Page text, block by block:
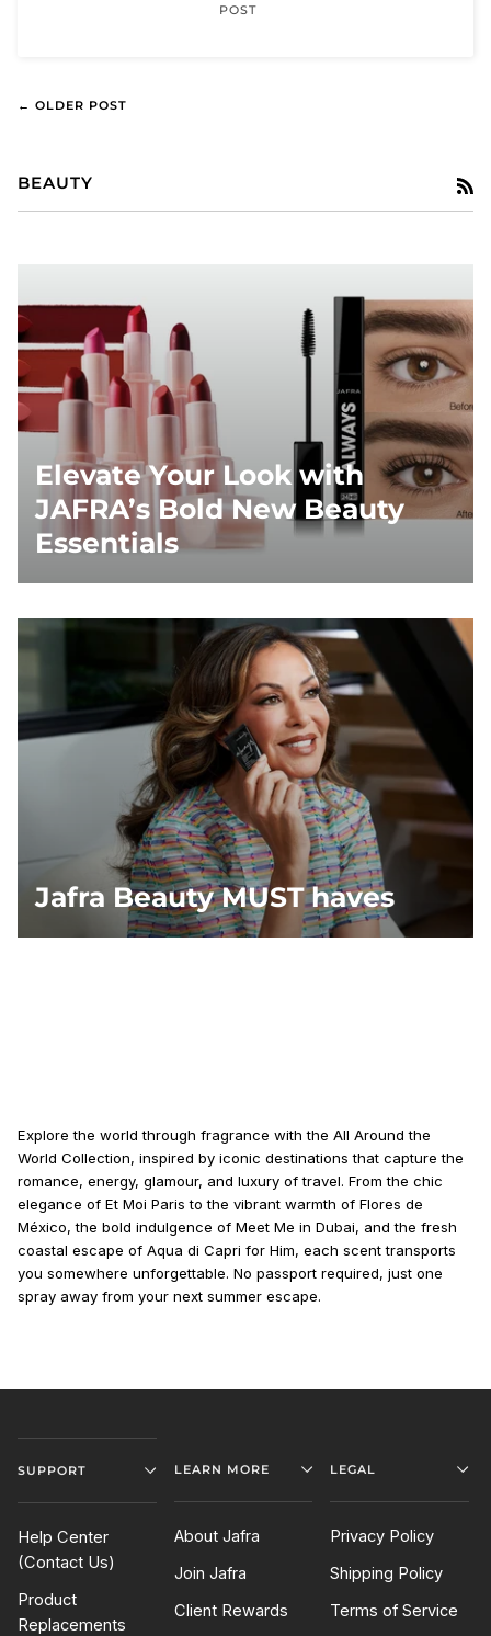
POST
← OLDER POST
BEAUTY
Elevate Your Look with
JAFRA’s Bold New Beauty
Essentials
Jafra Beauty MUST haves
Explore the world through fragrance with the All Around the
World Collection, inspired by iconic destinations that capture the
romance, energy, glamour, and luxury of travel. From the chic
elegance of Et Moi Paris to the vibrant warmth of Flores de
México, the bold indulgence of Meet Me in Dubai, and the fresh
coastal escape of Aqua di Capri for Him, each scent transports
you somewhere unforgettable. No passport required, just one
spray away from your next summer escape.
SUPPORT
Help Center
(Contact Us)
Product
Replacements
LEARN MORE
About Jafra
Join Jafra
Client Rewards
LEGAL
Privacy Policy
Shipping Policy
Terms of Service